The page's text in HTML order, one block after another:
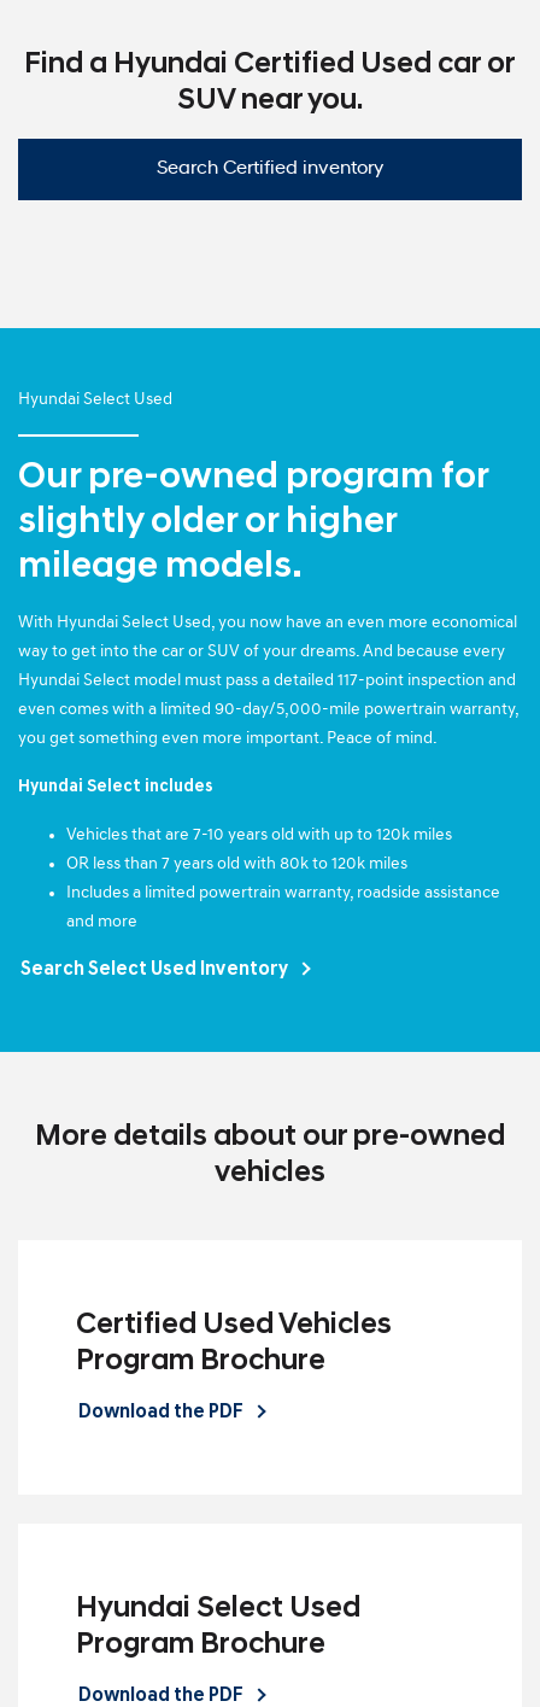
Find a Hyundai Certified Used car or
SUV near you.
Search Certified inventory
Hyundai Select Used
Our pre-owned program for
slightly older or higher
mileage models.
With Hyundai Select Used, you now have an even more economical
way to get into the car or SUV of your dreams. And because every
Hyundai Select model must pass a detailed 117-point inspection and
even comes with a limited 90-day/5,000-mile powertrain warranty,
you get something even more important. Peace of mind.
Hyundai Select includes
Vehicles that are 7-10 years old with up to 120k miles
OR less than 7 years old with 80k to 120k miles
Includes a limited powertrain warranty, roadside assistance
and more
Search Select Used Inventory
More details about our pre-owned
vehicles
Certified Used Vehicles
Program Brochure
Download the PDF
Hyundai Select Used
Program Brochure
Download the PDF